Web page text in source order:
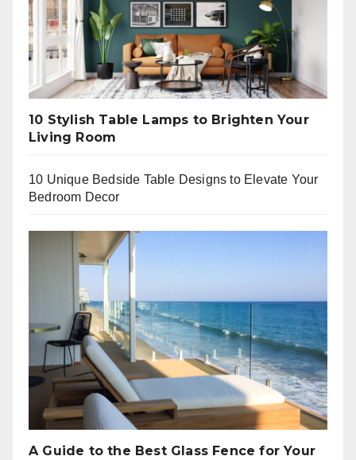
10 Stylish Table Lamps to Brighten Your
Living Room
10 Unique Bedside Table Designs to Elevate Your
Bedroom Decor
A Guide to the Best Glass Fence for Your